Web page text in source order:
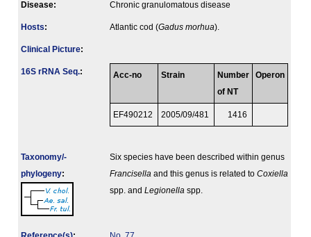
Disease: Chronic granulomatous disease
Hosts: Atlantic cod (Gadus morhua).
Clinical Picture:
16S rRNA Seq.: Acc-no Strain
Number
of NT
Operon
EF490212 2005/09/481 1416
Taxonomy/­
phylogeny:
Six species have been described within genus
Francisella and this genus is related to Coxiella
spp. and Legionella spp.